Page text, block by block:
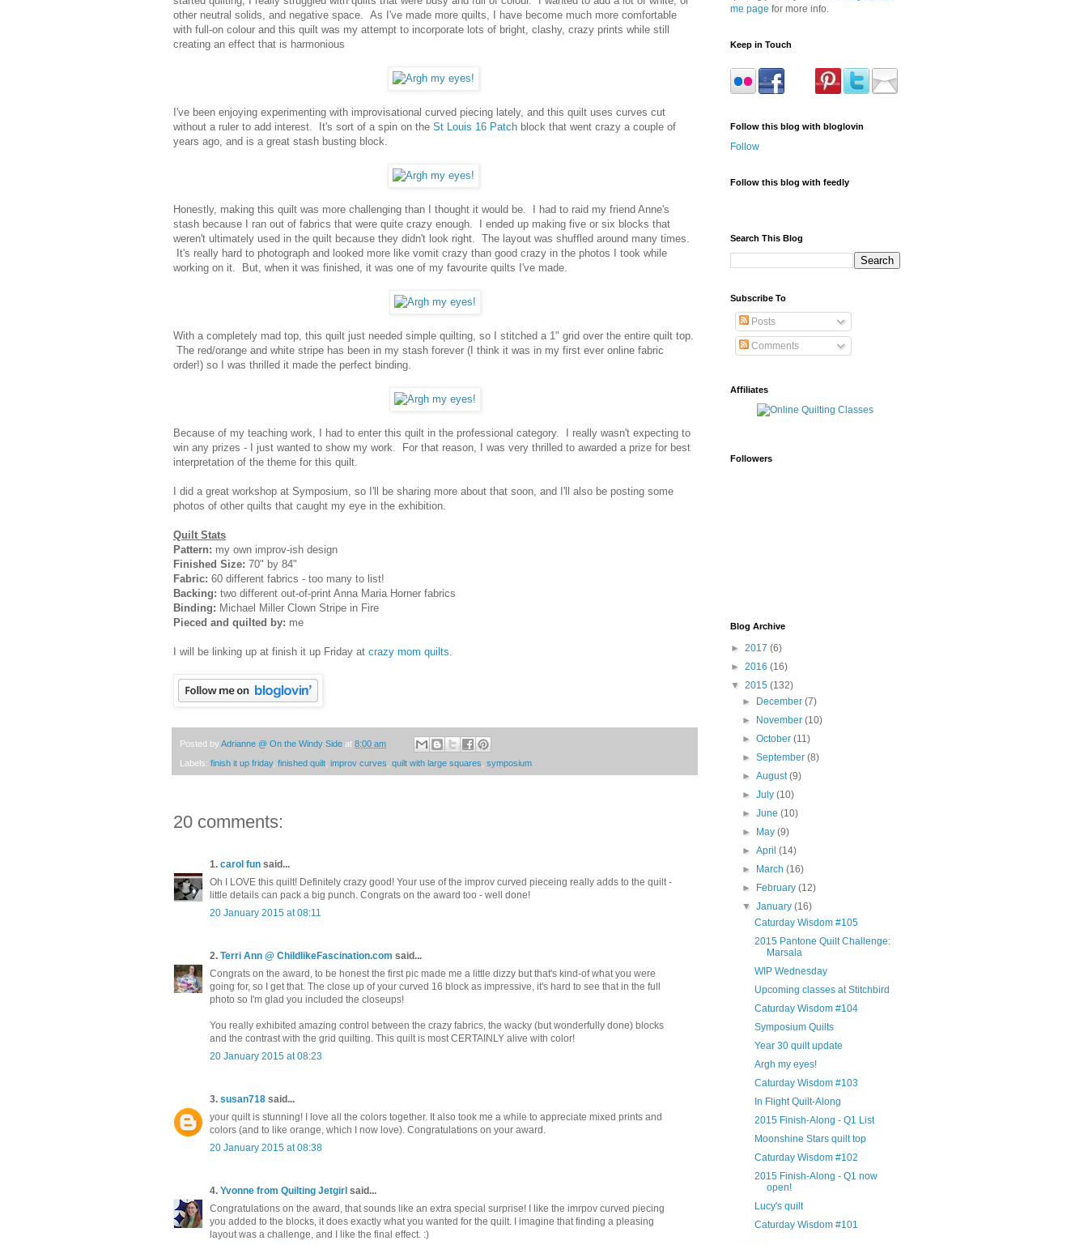
other neutral solids, and negative space. As I've made more quilts, I have become much more comfortable
with full-on colour and this quilt was my attempt to incorporate lots of bright, clashy, crazy prints while still
creating an effect that is harmonious
I've been enjoying experimenting with improvisational curved piecing lately, and this quilt uses curves cut
without a ruler to add interest. It's sort of a spin on the St Louis 16 Patch block that went crazy a couple of
years ago, and is a great stash busting block.
Honestly, making this quilt was more challenging than I thought it would be. I had to raid my friend Anne's
stash because I ran out of fabrics that were quite crazy enough. I ended up making five or six blocks that
weren't ultimately used in the quilt because they didn't look right. The layout was shuffled around many times.
It's really hard to photograph and looked more like vomit crazy than good crazy in the photos I took while
working on it. But, when it was finished, it was one of my favourite quilts I've made.
With a completely mad top, this quilt just needed simple quilting, so I stitched a 1" grid over the entire quilt top.
The red/orange and white stripe has been in my stash forever (I think it was in my first ever online fabric
order!) so I was thrilled it made the perfect binding.
Because of my teaching work, I had to enter this quilt in the professional category. I really wasn't expecting to
win any prizes - I just wanted to show my work. For that reason, I was very thrilled to awarded a prize for best
interpretation of the theme for this quilt.
I did a great workshop at Symposium, so I'll be sharing more about that soon, and I'll also be posting some
photos of other quilts that caught my eye in the exhibition.
Quilt Stats
Pattern: my own improv-ish design
Finished Size: 70" by 84"
Fabric: 60 different fabrics - too many to list!
Backing: two different out-of-print Anna Maria Horner fabrics
Binding: Michael Miller Clown Stripe in Fire
Pieced and quilted by: me
I will be linking up at finish it up Friday at crazy mom quilts.
Posted by Adrianne @ On the Windy Side at 8:00 am
Labels: finish it up friday, finished quilt improv curves quilt with large squares symposium
20 comments:
1. carol fun said...
Oh I LOVE this quilt! Definitely crazy good! Your use of the improv curved pieceing really adds to the quilt -
little details can pack a big punch. Congrats on the award too - well done!
20 January 2015 at 08:11
2. Terri Ann @ ChildlikeFascination.com said...
Congrats on the award, to be honest the first pic made me a little dizzy but that's kind-of what you were
going for, so I get that. The close up of your curved 16 block as impressive, it's hard to see that in the full
photo so I'm glad you included the closeups!
You really exhibited amazing control between the crazy fabrics, the wacky (but wonderfully done) blocks
and the contrast with the grid quilting. This quilt is most CERTAINLY alive with color!
20 January 2015 at 08:23
3. susan718 said...
your quilt is stunning! I love all the colors together. It also took me a while to appreciate mixed prints and
colors (and to like orange, which I now love). Congratulations on your award.
20 January 2015 at 08:38
4. Yvonne from Quilting Jetgirl said...
Congratulations on the award, that sounds like an extra special surprise! I like the imrpov curved piecing
you added to the blocks, it does exactly what you wanted for the quilt. I imagine that finding a pleasing
layout was a challenge, and I like the final effect. :)
me page for more info.
Keep in Touch
Follow this blog with bloglovin
Follow
Follow this blog with feedly
Search This Blog
Subscribe To
Posts
Comments
Affiliates
Followers
Blog Archive
► 2017 (6)
► 2016 (16)
▼ 2015 (132)
► December(7)
► November(10)
►October(11)
►September(8)
►August(9)
►July(10)
►June(10)
► May(9)
►April(14)
► March(16)
► February(12)
▼January(16)
Caturday Wisdom #105
2015 Pantone Quilt Challenge:
Marsala
WIP Wednesday
Upcoming classes at Stitchbird
Caturday Wisdom #104
Symposium Quilts
Year 30 quilt update
Argh my eyes!
Caturday Wisdom #103
In Flight Quilt-Along
2015 Finish-Along - Q1 List
Moonshine Stars quilt top
Caturday Wisdom #102
2015 Finish-Along - Q1 now
open!
Lucy's quilt
Caturday Wisdom #101